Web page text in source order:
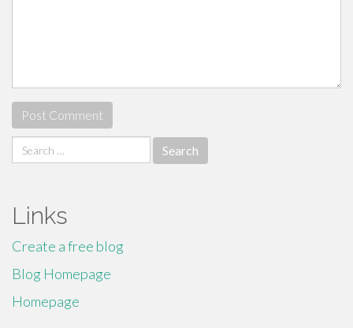
Search
for:
Links
Create a free blog
Blog Homepage
Homepage